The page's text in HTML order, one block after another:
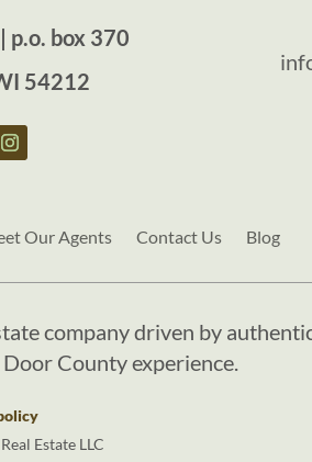
p.o. box 370
54212
Our Agents Contact Us Blog
company driven by
County experience.
Estate LLC